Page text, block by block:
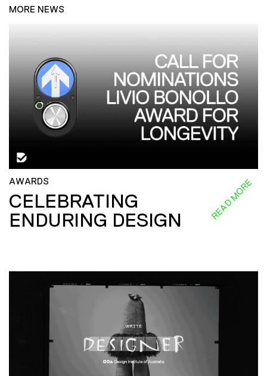
MORE NEWS
AWARDS
CELEBRATING
ENDURING DESIGN
READ MORE